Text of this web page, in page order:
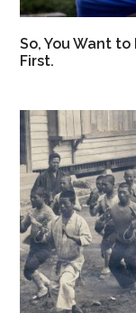
So, You Want
First.